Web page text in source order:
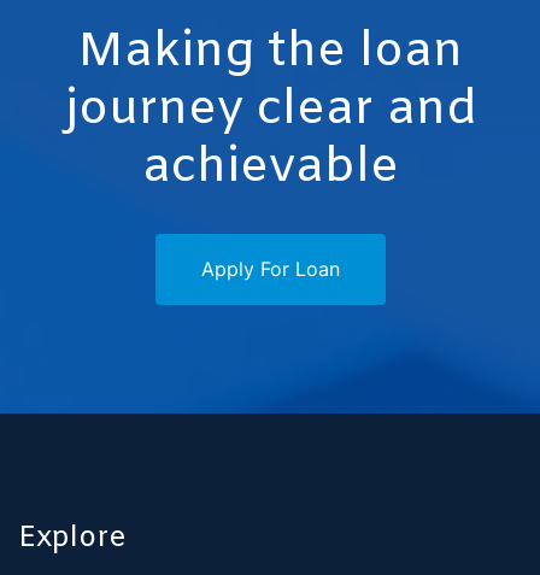
Making the loan
journey clear and
achievable
Apply For Loan
Explore